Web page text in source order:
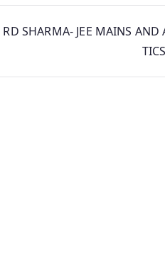
RD SHARMA- JEE MAINS